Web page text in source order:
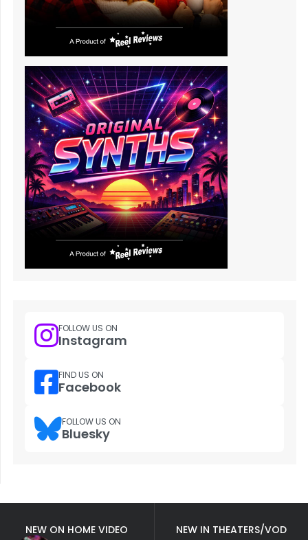
FOLLOW US ON
Instagram
FIND US ON
Facebook
FOLLOW US ON
Bluesky
NEW ON HOME VIDEO
NEW IN THEATERS/VOD